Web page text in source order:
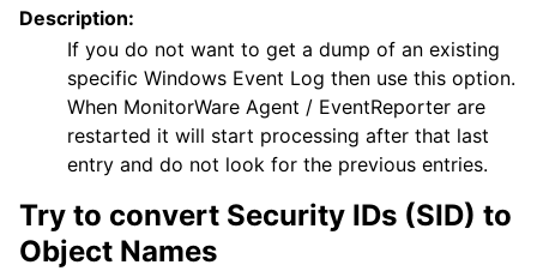
Description:
If you do not want to get a dump of an existing
specific Windows Event Log then use this option.
When MonitorWare Agent / EventReporter are
restarted it will start processing after that last
entry and do not look for the previous entries.
Try to convert Security IDs (SID) to
Object Names